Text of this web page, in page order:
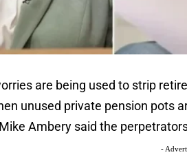
are being used to strip
unused private pension pots
Ambery said the
-